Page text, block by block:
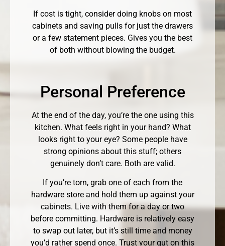
If cost is tight, consider doing knobs on most
cabinets and saving pulls for just the drawers
or a few statement pieces. Gives you the best
of both without blowing the budget.
Personal Preference
At the end of the day, you’re the one using this
kitchen. What feels right in your hand? What
looks right to your eye? Some people have
strong opinions about this stuff; others
genuinely don’t care. Both are valid.
If you’re torn, grab one of each from the
hardware store and hold them up against your
cabinets. Live with them for a day or two
before committing. Hardware is relatively easy
to swap out later, but it’s still time and money
you’d rather spend once. Trust your gut on this